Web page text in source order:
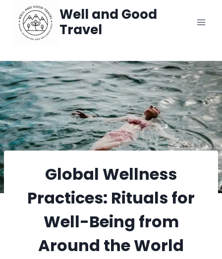
Well and Good
Travel
Global Wellness
Practices: Rituals for
Well-Being from
Around the World